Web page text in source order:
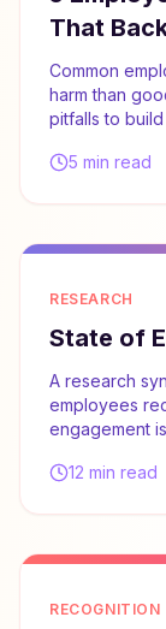
That
Common
harm than
pitfalls to
5 min read
RESEARCH
State of
A research
employees
engagement
works.
12 min read
RECOGNITION